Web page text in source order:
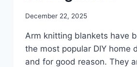
By
December 22, 2025
Arm knitting blankets have
the most popular DIY home
and for good reason. They